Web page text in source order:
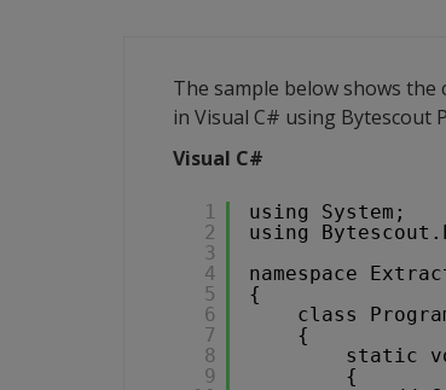
The sample below shows the
in Visual C# using Bytescout
Visual C#
1
2
3
4
5
6
7
8
9
using System;
using
namespace
{
class
{
static
{